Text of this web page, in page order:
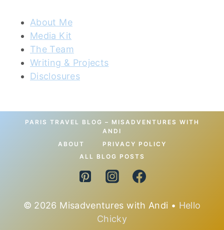
About Me
Media Kit
The Team
Writing & Projects
Disclosures
PARIS TRAVEL BLOG – MISADVENTURES WITH
ANDI
ABOUT
PRIVACY POLICY
ALL BLOG POSTS
© 2026 Misadventures with Andi • Hello
Chicky